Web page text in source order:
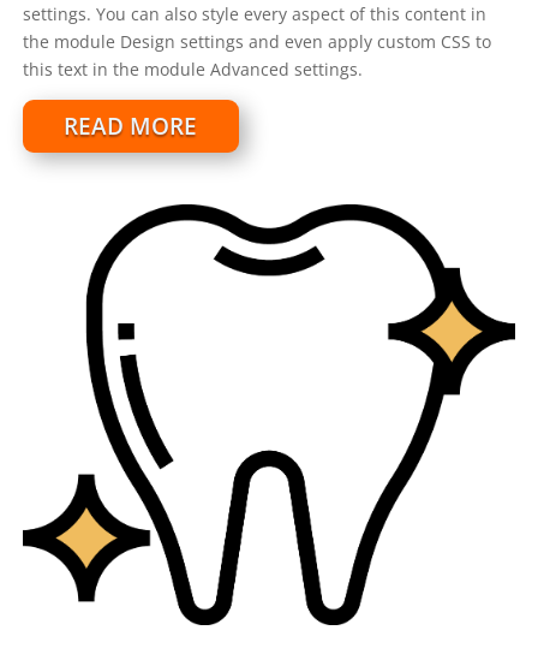
settings. You can also style every aspect of this content in
the module Design settings and even apply custom CSS to
this text in the module Advanced settings.
READ MORE